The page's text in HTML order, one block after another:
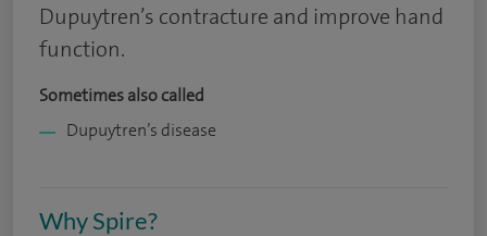
Dupuytren’s contracture and improve hand
function.
Sometimes also called
Dupuytren’s disease
Why Spire?